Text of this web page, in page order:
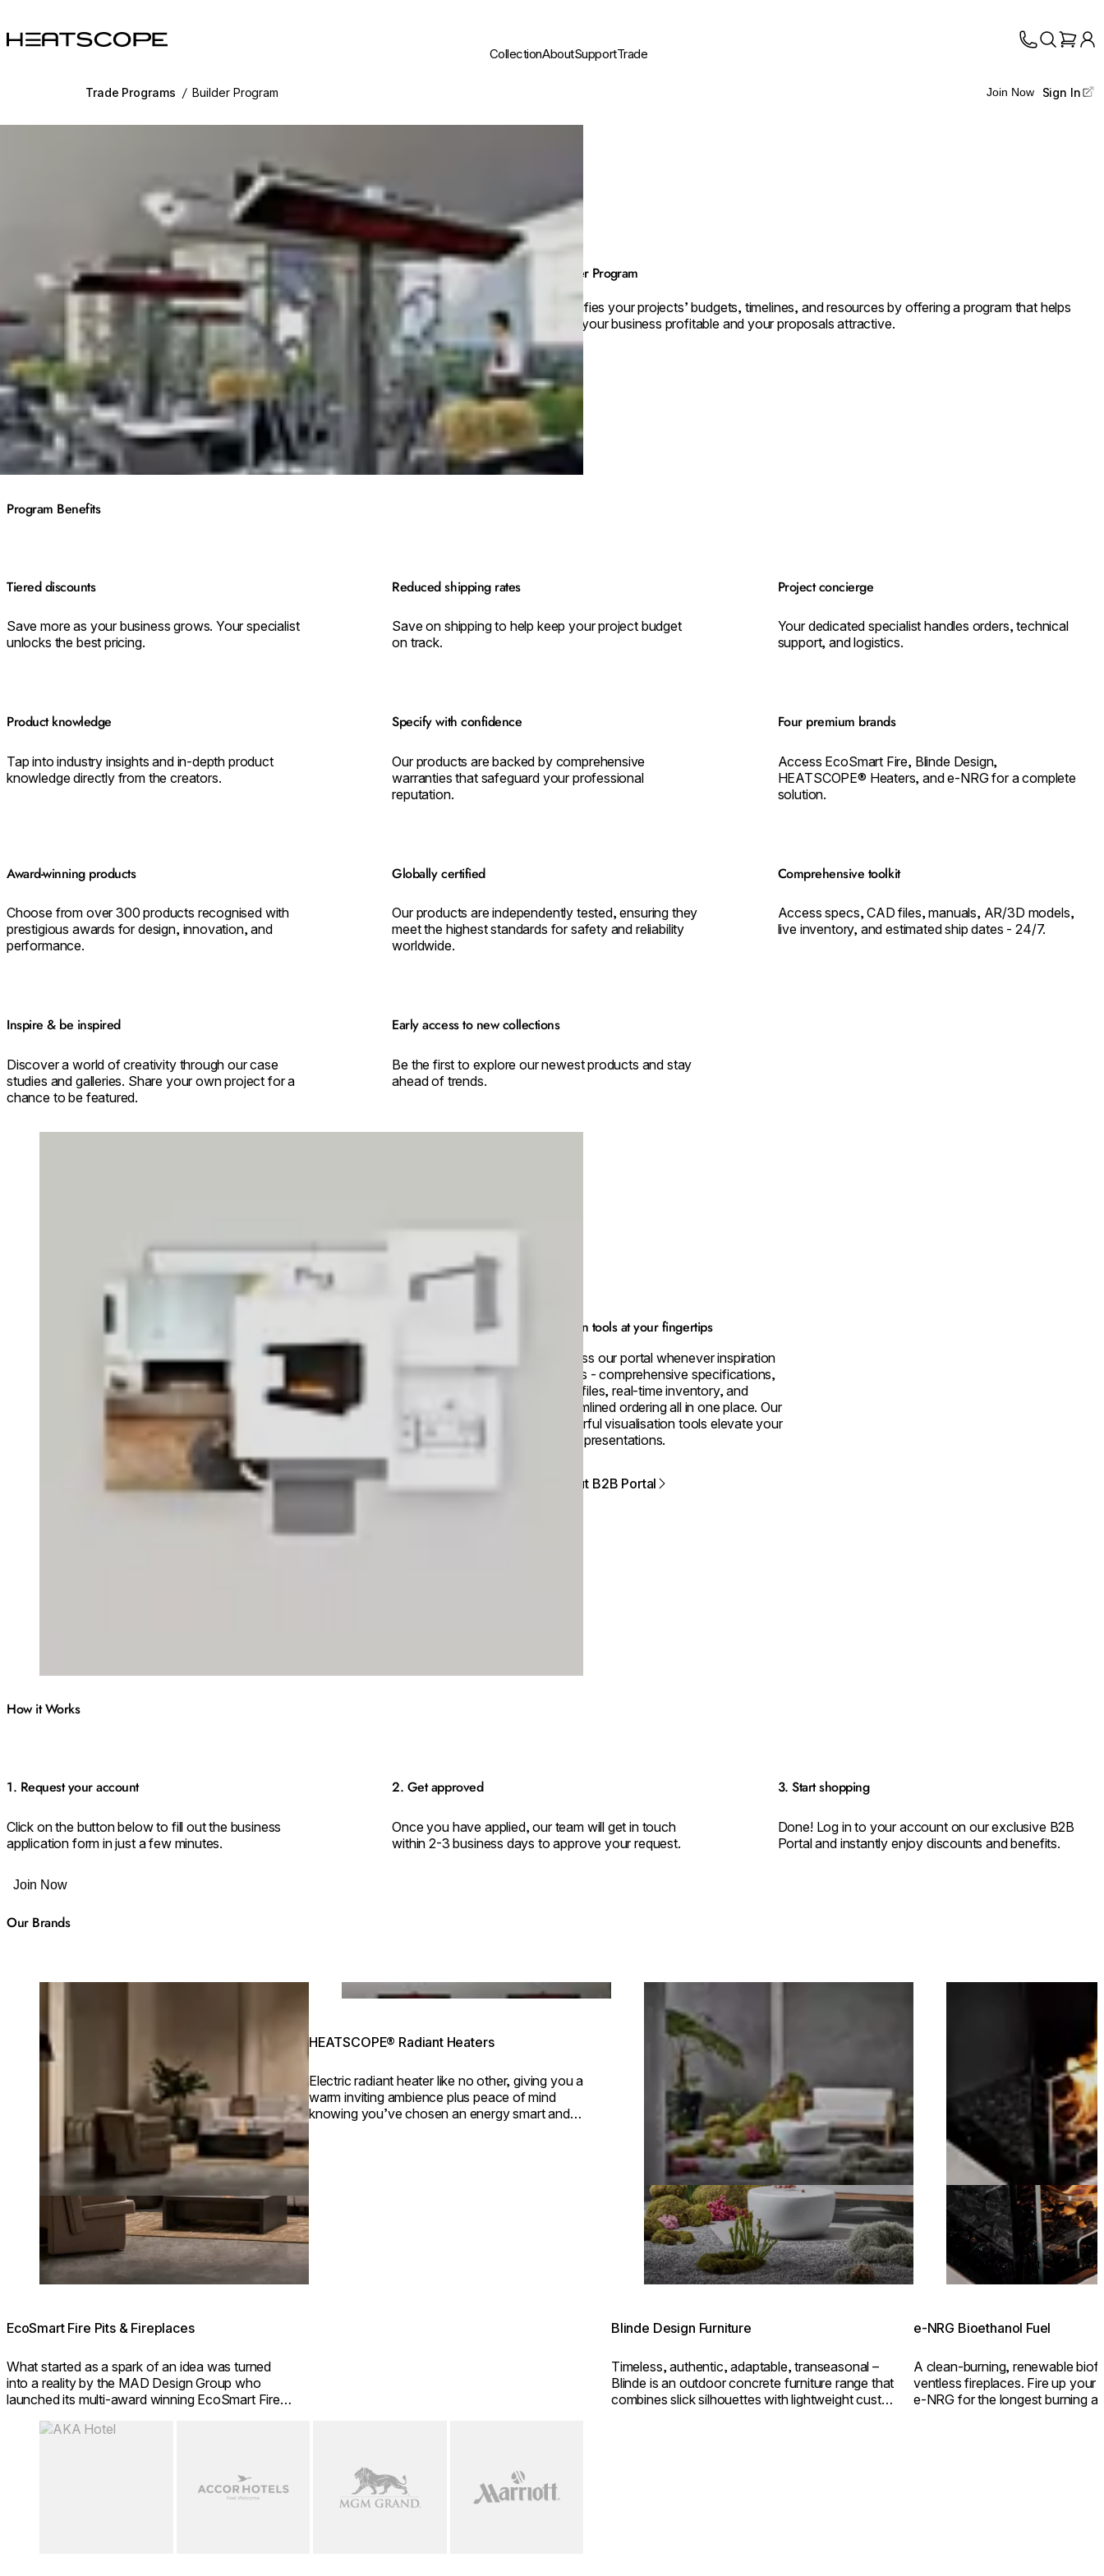
HEATSCOPE® Heaters
CollectionAboutSupportTrade
Trade Programs /Builder Program Join Now Sign In
Builder Program
Simplifies your projects’ budgets, timelines, and resources by offering a program that helps
keep your business profitable and your proposals attractive.
Program Benefits
Tiered discounts
Save more as your business grows. Your specialist
unlocks the best pricing.
Reduced shipping rates
Save on shipping to help keep your project budget
on track.
Project concierge
Your dedicated specialist handles orders, technical
support, and logistics.
Product knowledge
Tap into industry insights and in-depth product
knowledge directly from the creators.
Specify with confidence
Our products are backed by comprehensive
warranties that safeguard your professional
reputation.
Four premium brands
Access EcoSmart Fire, Blinde Design,
HEATSCOPE® Heaters, and e-NRG for a complete
solution.
Award-winning products
Choose from over 300 products recognised with
prestigious awards for design, innovation, and
performance.
Globally certified
Our products are independently tested, ensuring they
meet the highest standards for safety and reliability
worldwide.
Comprehensive toolkit
Access specs, CAD files, manuals, AR/3D models,
live inventory, and estimated ship dates - 24/7.
Inspire & be inspired
Discover a world of creativity through our case
studies and galleries. Share your own project for a
chance to be featured.
Early access to new collections
Be the first to explore our newest products and stay
ahead of trends.
Design tools at your fingertips
Access our portal whenever inspiration
strikes - comprehensive specifications,
CAD files, real-time inventory, and
streamlined ordering all in one place. Our
powerful visualisation tools elevate your
client presentations.
About B2B Portal
How it Works
1. Request your account
Click on the button below to fill out the business
application form in just a few minutes.
Join Now
2. Get approved
Once you have applied, our team will get in touch
within 2-3 business days to approve your request.
3. Start shopping
Done! Log in to your account on our exclusive B2B
Portal and instantly enjoy discounts and benefits.
Our Brands
EcoSmart Fire Pits & Fireplaces
What started as a spark of an idea was turned
into a reality by the MAD Design Group who
launched its multi-award winning EcoSmart Fire
Loading image...
HEATSCOPE® Radiant Heaters
Electric radiant heater like no other, giving you a
warm inviting ambience plus peace of mind
knowing you’ve chosen an energy smart and
Blinde Design Furniture
Timeless, authentic, adaptable, transeasonal –
Blinde is an outdoor concrete furniture range that
combines slick silhouettes with lightweight custom
© @ Rosemont House
e-NRG Bioethanol Fuel
A clean-burning, renewable
ventless fireplaces. Fire up your
e-NRG for the longest burning
Loading image...